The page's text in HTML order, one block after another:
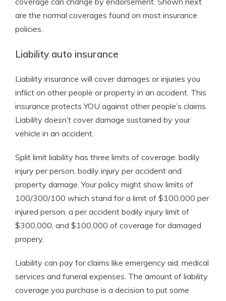
are the normal coverages found on most insurance
policies.
Liability auto insurance
Liability insurance will cover damages or injuries you
inflict on other people or property in an accident. This
insurance protects YOU against other people’s claims.
Liability doesn’t cover damage sustained by your
vehicle in an accident.
Split limit liability has three limits of coverage: bodily
injury per person, bodily injury per accident and
property damage. Your policy might show limits of
100/300/100 which stand for a limit of $100,000 per
injured person, a per accident bodily injury limit of
$300,000, and $100,000 of coverage for damaged
propery.
Liability can pay for claims like emergency aid, medical
services and funeral expenses. The amount of liability
coverage you purchase is a decision to put some